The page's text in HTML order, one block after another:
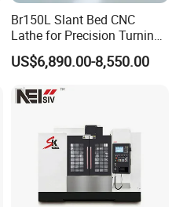
Br150L Slant Bed CNC
Lathe for Precision Turning
of Shafts, Flanges,
Hydraulic Valves and
Station Servo Turret,
US$6,890.00-8,550.00